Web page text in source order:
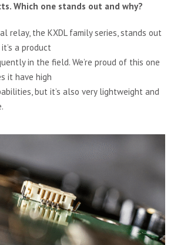
Which one stands out and why?
relay, the KXDL family series, stands out
a product
in the field. We’re proud of this one
it have high
but it’s also very lightweight and